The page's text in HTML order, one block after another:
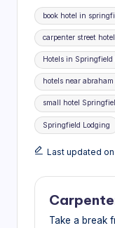
Tags:
book hotel in
carpenter street hotel
Hotels in Springfield
hotels near
small hotel
Springfield Lodging
Last updated
Take a break